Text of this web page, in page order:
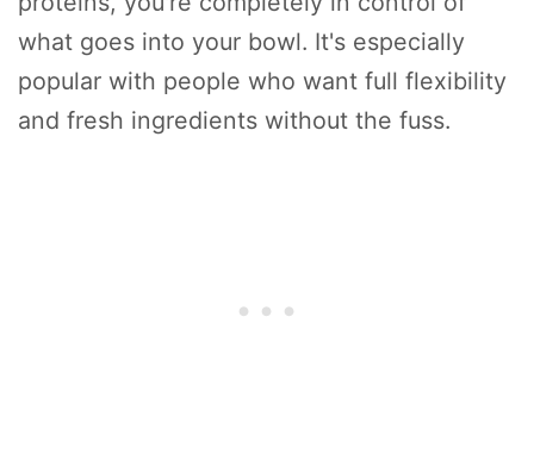
what goes into your bowl. It's especially
popular with people who want full flexibility
and fresh ingredients without the fuss.